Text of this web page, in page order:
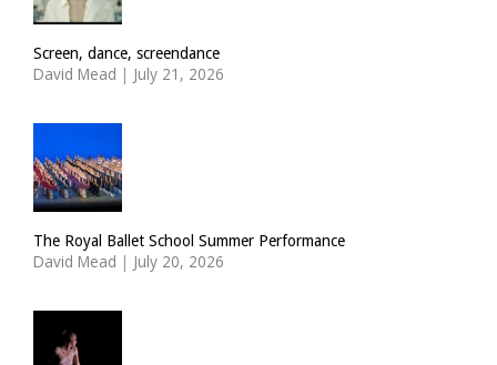
Screen, dance, screendance
David Mead | July 21, 2026
The Royal Ballet School Summer Performance
David Mead | July 20, 2026